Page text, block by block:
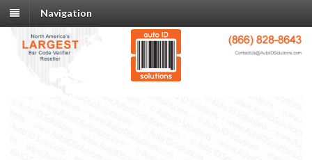
Navigation